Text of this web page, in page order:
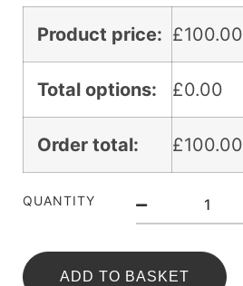
Product price: £100.00
Total options: £0.00
Order total: £100.00
QUANTITY
ADD TO BASKET